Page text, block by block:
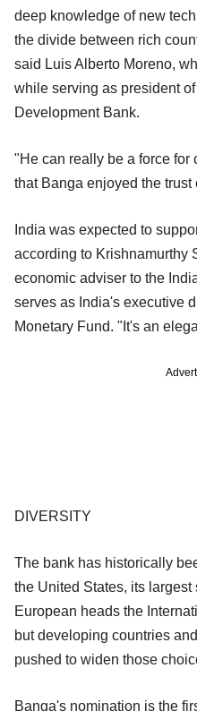
deep knowledge of new
the divide between rich
said Luis Alberto Moreno,
while serving as president
Development Bank.
"He can really be a force for
that Banga enjoyed the trust
India was expected to
according to Krishnamurthy
economic adviser to the
serves as India's executive
Monetary Fund. "It's an
DIVERSITY
The bank has historically
the United States, its
European heads the
but developing countries
pushed to widen those
Banga's nomination is the